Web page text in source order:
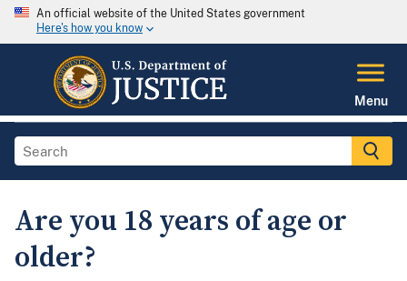
An official website of the United States government
Here's how you know
Menu
Are you 18 years of age or
older?